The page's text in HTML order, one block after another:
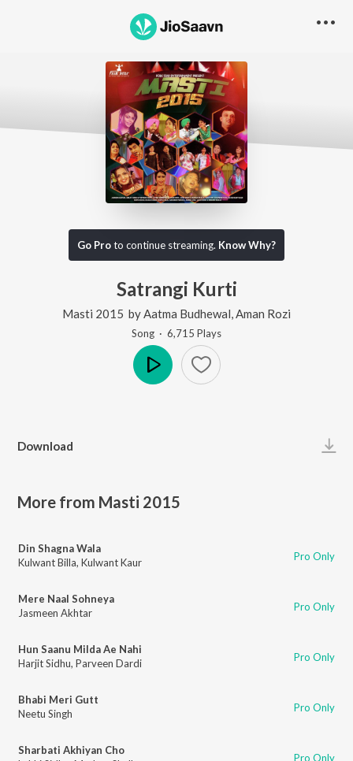
Go Proto continue streaming. Know Why?
Satrangi Kurti
Masti 2015 by Aatma Budhewal Aman Rozi
Song · 6,715 Plays
Download
More from Masti 2015
Din Shagna Wala
Kulwant Billa, Kulwant Kaur Pro Only
Mere Naal Sohneya
Jasmeen Akhtar
Pro Only
Hun Saanu Milda Ae Nahi
Harjit Sidhu, Parveen Dardi Pro Only
Bhabi Meri Gutt
Neetu Singh
Pro Only
Sharbati Akhiyan Cho
Pro Only